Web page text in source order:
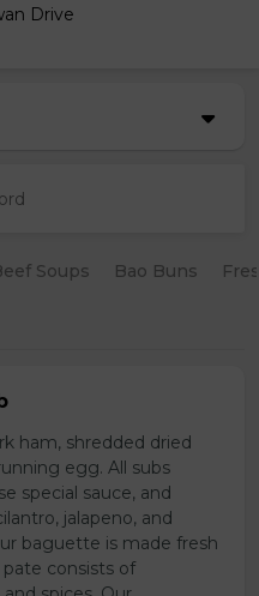
Drive
Soups Bao Buns
ham, shredded dried
egg. All subs
special sauce, and
jalapeno, and
baguette is made fresh
consists of